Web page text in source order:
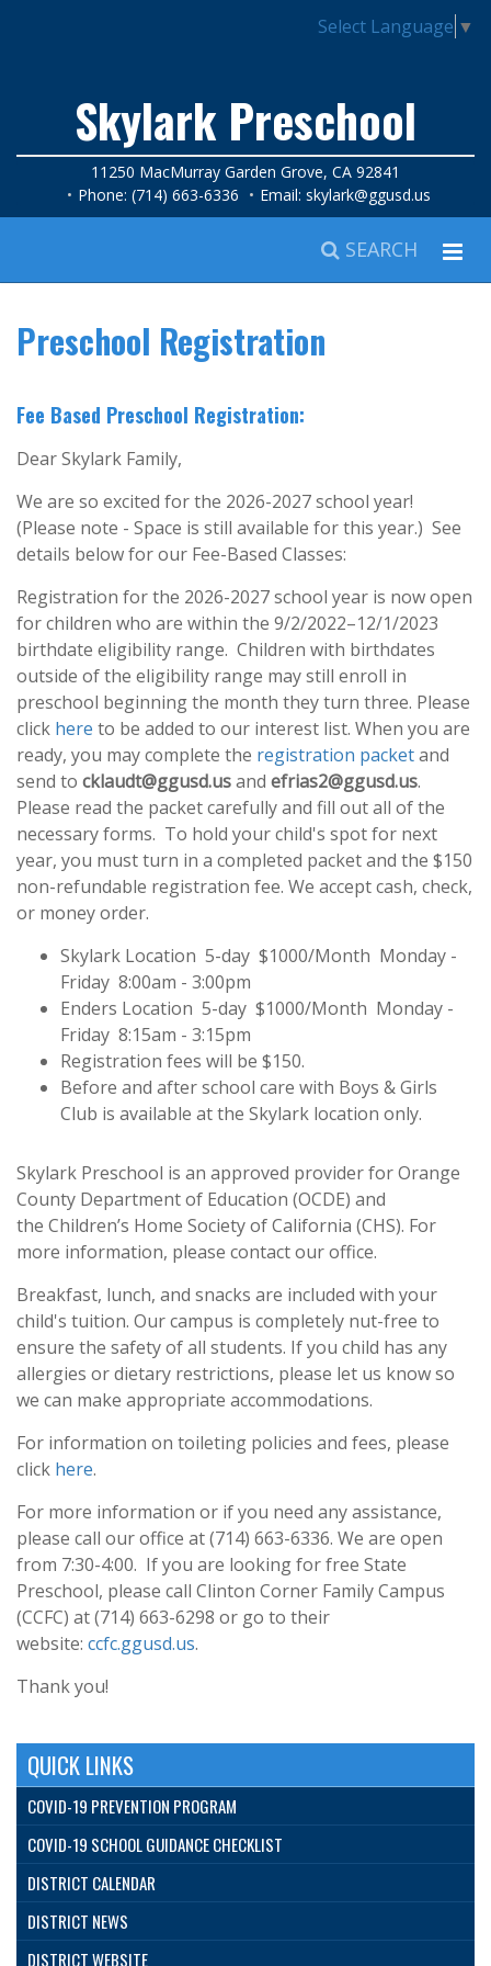
Select Language ▼
Skylark Preschool
11250 MacMurray Garden Grove, CA 92841
Phone: (714) 663-6336
Email: skylark@ggusd.us
SEARCH
Preschool Registration
Fee Based Preschool Registration:
Dear Skylark Family,
We are so excited for the 2026-2027 school year!
(Please note - Space is still available for this year.) See
details below for our Fee-Based Classes:
Registration for the 2026-2027 school year is now open
for children who are within the 9/2/2022–12/1/2023
birthdate eligibility range. Children with birthdates
outside of the eligibility range may still enroll in
preschool beginning the month they turn three. Please
click here to be added to our interest list. When you are
ready, you may complete the registration packetand
send to cklaudt@ggusd.usand efrias2@ggusd.us.
Please read the packet carefully and fill out all of the
necessary forms. To hold your child's spot for next
year, you must turn in a completed packet and the $150
non-refundable registration fee. We accept cash, check,
or money order.
Skylark Location 5-day $1000/Month Monday -
Friday 8:00am - 3:00pm
Enders Location 5-day $1000/Month Monday -
Friday 8:15am - 3:15pm
Registration fees will be $150.
Before and after school care with Boys & Girls
Club is available at the Skylark location only.
Skylark Preschool is an approved provider forOrange
County Department of Education (OCDE) and
the Children’s Home Society of California (CHS). For
more information, please contact our office.
Breakfast, lunch, and snacks are included with your
child's tuition. Our campus is completely nut-free to
ensure the safety of all students. If you child has any
allergies or dietary restrictions, please let us know so
we can make appropriate accommodations.
For information on toileting policies and fees, please
click here.
For more information or if you need any assistance,
please call our office at (714) 663-6336. We are open
from 7:30-4:00. If you are looking for free State
Preschool, please call Clinton Corner Family Campus
(CCFC) at (714) 663-6298 or go to their
website: ccfc.ggusd.us.
Thank you!
QUICK LINKS
COVID-19 PREVENTION PROGRAM
COVID-19 SCHOOL GUIDANCE CHECKLIST
DISTRICT CALENDAR
DISTRICT NEWS
DISTRICT WEBSITE